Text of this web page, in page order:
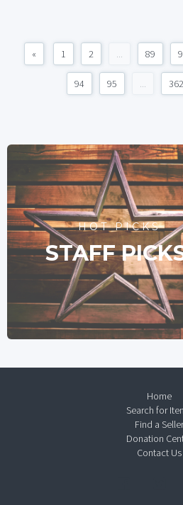
« 1 2 ... 89
94 95 ... 362
HOT PICKS
STAFF
Home
Search for
Find a Seller
Donation
Contact Us